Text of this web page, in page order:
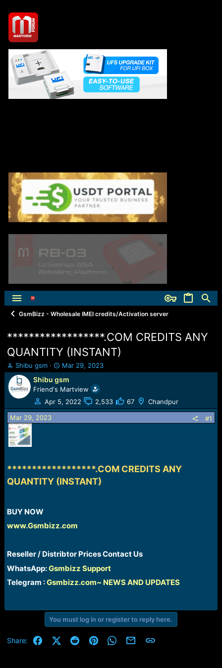
GsmBizz - Wholesale IMEI credits/Activation server
******************.COM CREDITS ANY
QUANTITY (INSTANT)
T
h
r
e
a
d
s
t
a
r
r
Shibu gsm
S
t
a
r
d
Mar 29, 2023
Shibu gsm
Friend's Martview
Apr 5, 2022
2,533 67 Chandpur
Mar 29, 2023 #1
******************.COM CREDITS ANY
QUANTITY (INSTANT)
BUY NOW​
www.Gsmbizz.com
Reseller / Distribtor Prices Contact Us​
WhatsApp:Gsmbizz Support
Telegram :Gsmbizz.com~ NEWS AND UPDATES
You must log in or register to reply here.
Share: FacebookX (Twitter)
RedditPinterestWhatsApp
Email Link